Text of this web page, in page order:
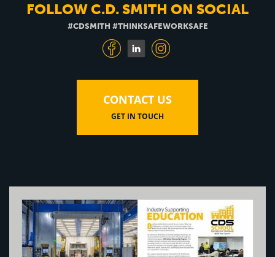
Housing
Industrial
Mixed-Use + Retail
FOLLOW C.D. SMITH ON SOCIAL
#CDSMITH #THINKSAFEWORKSAFE
CONTACT US
GET IN TOUCH